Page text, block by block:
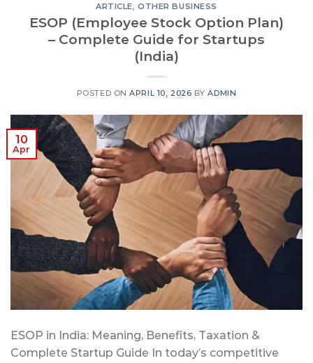
ARTICLE ,OTHER BUSINESS
ESOP (Employee Stock Option Plan)
– Complete Guide for Startups
(India)
POSTED ONAPRIL 10, 2026 BYADMIN
10
Apr
ESOP in India: Meaning, Benefits, Taxation &
Complete Startup Guide In today’s competitive